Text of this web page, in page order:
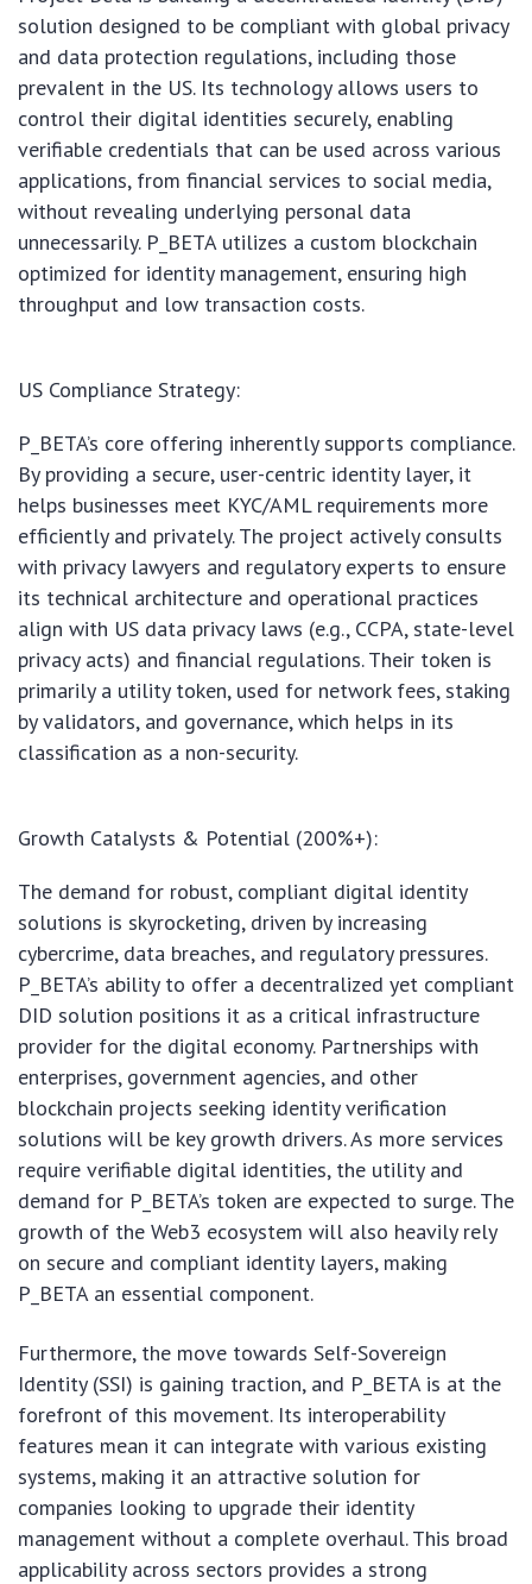
solution designed to be compliant with global privacy
and data protection regulations, including those
prevalent in the US. Its technology allows users to
control their digital identities securely, enabling
verifiable credentials that can be used across various
applications, from financial services to social media,
without revealing underlying personal data
unnecessarily. P_BETA utilizes a custom blockchain
optimized for identity management, ensuring high
throughput and low transaction costs.
US Compliance Strategy:
P_BETA’s core offering inherently supports compliance.
By providing a secure, user-centric identity layer, it
helps businesses meet KYC/AML requirements more
efficiently and privately. The project actively consults
with privacy lawyers and regulatory experts to ensure
its technical architecture and operational practices
align with US data privacy laws (e.g., CCPA, state-level
privacy acts) and financial regulations. Their token is
primarily a utility token, used for network fees, staking
by validators, and governance, which helps in its
classification as a non-security.
Growth Catalysts & Potential (200%+):
The demand for robust, compliant digital identity
solutions is skyrocketing, driven by increasing
cybercrime, data breaches, and regulatory pressures.
P_BETA’s ability to offer a decentralized yet compliant
DID solution positions it as a critical infrastructure
provider for the digital economy. Partnerships with
enterprises, government agencies, and other
blockchain projects seeking identity verification
solutions will be key growth drivers. As more services
require verifiable digital identities, the utility and
demand for P_BETA’s token are expected to surge. The
growth of the Web3 ecosystem will also heavily rely
on secure and compliant identity layers, making
P_BETA an essential component.
Furthermore, the move towards Self-Sovereign
Identity (SSI) is gaining traction, and P_BETA is at the
forefront of this movement. Its interoperability
features mean it can integrate with various existing
systems, making it an attractive solution for
companies looking to upgrade their identity
management without a complete overhaul. This broad
applicability across sectors provides a strong